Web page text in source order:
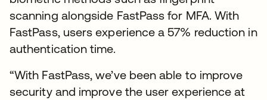
scanning alongside FastPass for MFA. With
FastPass, users experience a 57% reduction in
authentication time.
“With FastPass, we’ve been able to improve
security and improve the user experience at